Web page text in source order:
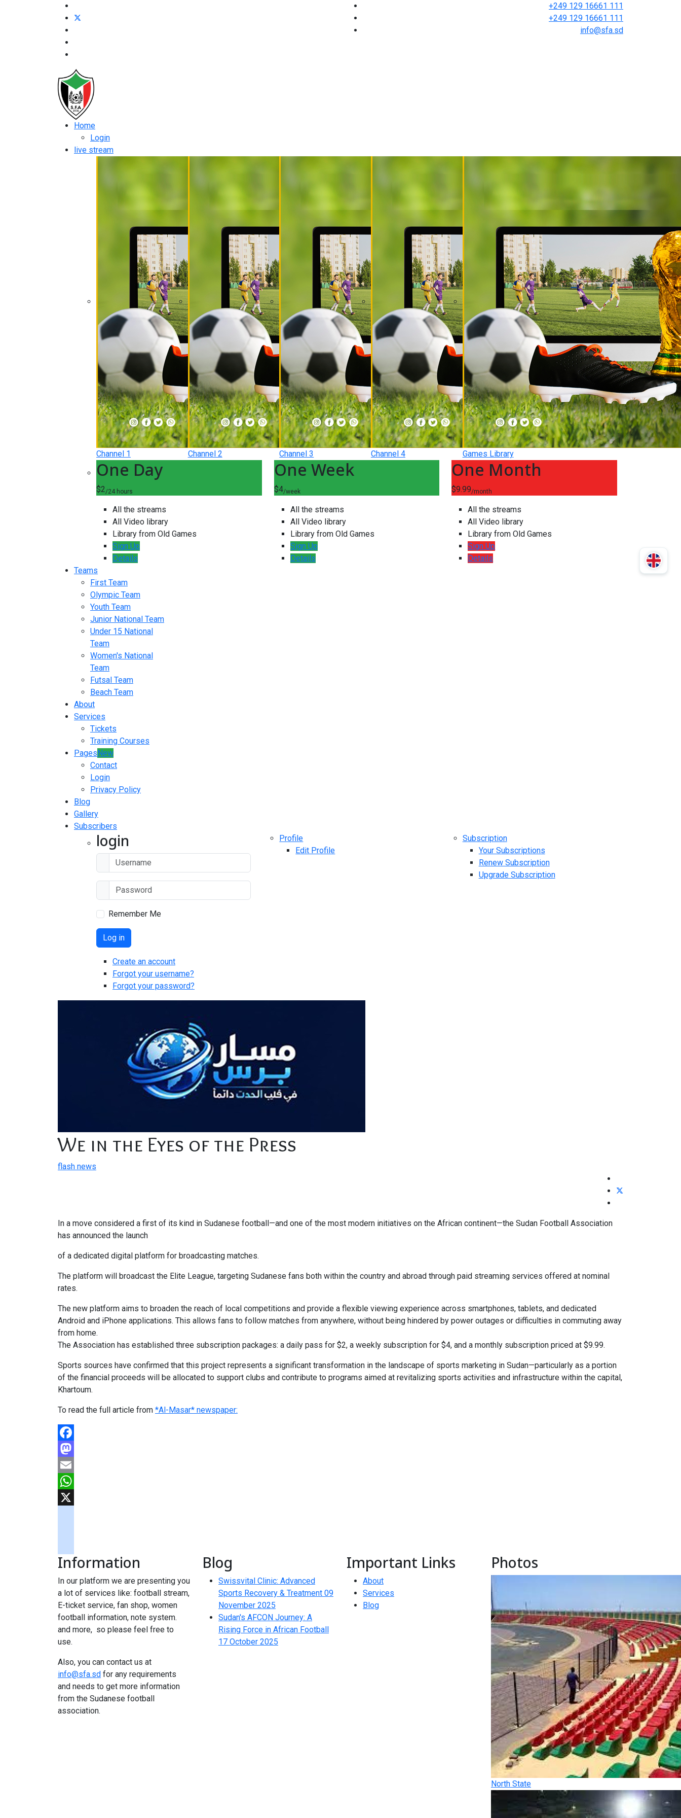
+249 129 16661 111
+249 129 16661 111
info@sfa.sd
Home
Login
live stream
Channel 1 Channel 2 Channel 3 Channel 4 Games Library
One Day
$2/24 hours
All the streams
All Video library
Library from Old Games
Sign Up
Details
One Week
$4/week
All the streams
All Video library
Library from Old Games
Sign Up
Details
One Month
$9.99/month
All the streams
All Video library
Library from Old Games
Sign Up
Details
Teams
First Team
Olympic Team
Youth Team
Junior National Team
Under 15 National
Team
Women's National
Team
Futsal Team
Beach Team
About
Services
Tickets
Training Courses
PagesNew
Contact
Login
Privacy Policy
Blog
Gallery
Subscribers
login
Remember Me
Log in
Create an account
Forgot your username?
Forgot your password?
Profile
Edit Profile
Subscription
Your Subscriptions
Renew Subscription
Upgrade Subscription
We in the Eyes of the Press
flash news
In a move considered a first of its kind in Sudanese football—and one of the most modern initiatives on the African continent—the Sudan Football Association
has announced the launch
of a dedicated digital platform for broadcasting matches.
The platform will broadcast the Elite League, targeting Sudanese fans both within the country and abroad through paid streaming services offered at nominal
rates.
The new platform aims to broaden the reach of local competitions and provide a flexible viewing experience across smartphones, tablets, and dedicated
Android and iPhone applications. This allows fans to follow matches from anywhere, without being hindered by power outages or difficulties in commuting away
from home.
The Association has established three subscription packages: a daily pass for $2, a weekly subscription for $4, and a monthly subscription priced at $9.99.
Sports sources have confirmed that this project represents a significant transformation in the landscape of sports marketing in Sudan—particularly as a portion
of the financial proceeds will be allocated to support clubs and contribute to programs aimed at revitalizing sports activities and infrastructure within the capital,
Khartoum.
To read the full article from *Al-Masar* newspaper:
Facebook
Mastodon
Email
WhatsApp
tiktok
Information
In our platform we are presenting you
a lot of services like: football stream,
E-ticket service, fan shop, women
football information, note system.
and more, so please feel free to
use.
Also, you can contact us at
info@sfa.sd for any requirements
and needs to get more information
from the Sudanese football
association.
Blog
Swissvital Clinic: Advanced
Sports Recovery & Treatment 09
November 2025
Sudan's AFCON Journey: A
Rising Force in African Football
17 October 2025
Important Links
About
Services
Blog
Photos
North State